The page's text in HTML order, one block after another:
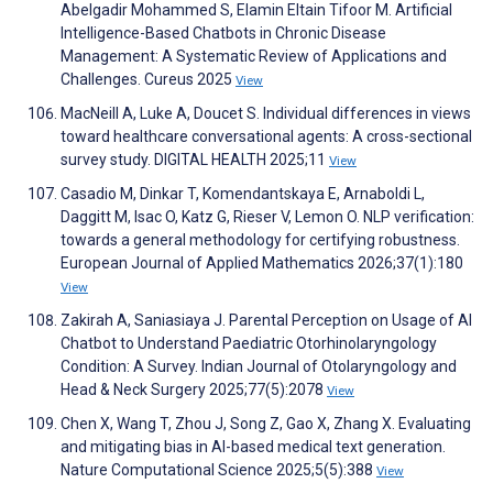
Abelgadir Mohammed S, Elamin Eltain Tifoor M. Artificial
Intelligence-Based Chatbots in Chronic Disease
Management: A Systematic Review of Applications and
Challenges. Cureus 2025 View
MacNeill A, Luke A, Doucet S. Individual differences in views
toward healthcare conversational agents: A cross-sectional
survey study. DIGITAL HEALTH 2025;11 View
Casadio M, Dinkar T, Komendantskaya E, Arnaboldi L,
Daggitt M, Isac O, Katz G, Rieser V, Lemon O. NLP verification:
towards a general methodology for certifying robustness.
European Journal of Applied Mathematics 2026;37(1):180
View
Zakirah A, Saniasiaya J. Parental Perception on Usage of AI
Chatbot to Understand Paediatric Otorhinolaryngology
Condition: A Survey. Indian Journal of Otolaryngology and
Head & Neck Surgery 2025;77(5):2078 View
Chen X, Wang T, Zhou J, Song Z, Gao X, Zhang X. Evaluating
and mitigating bias in AI-based medical text generation.
Nature Computational Science 2025;5(5):388 View